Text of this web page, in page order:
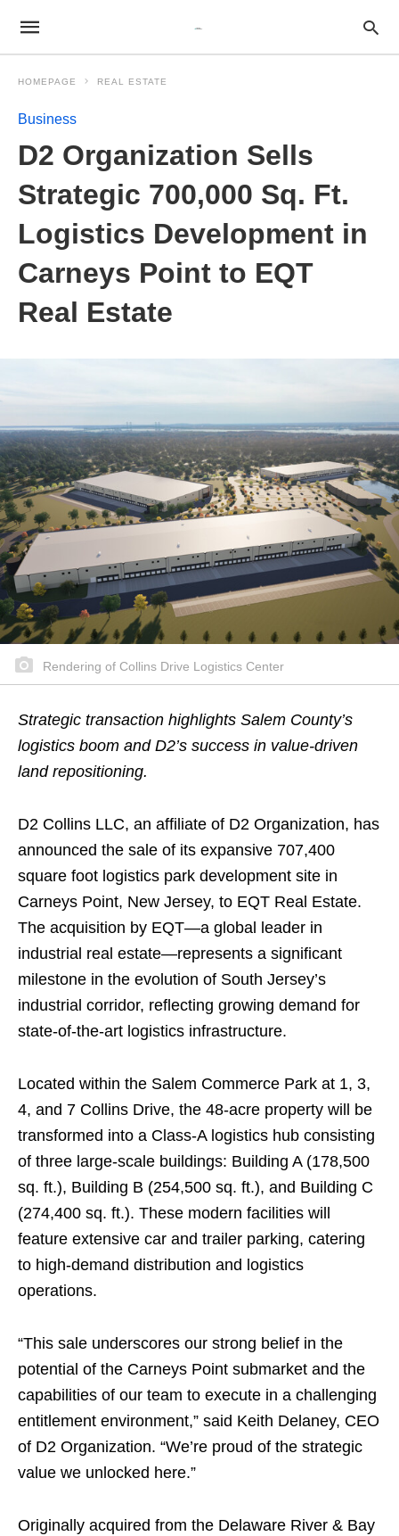
HOMEPAGE REAL ESTATE
Business
D2 Organization Sells
Strategic 700,000 Sq. Ft.
Logistics Development in
Carneys Point to EQT
Real Estate
Rendering of Collins Drive Logistics Center
Strategic transaction highlights Salem County’s
logistics boom and D2’s success in value-driven
land repositioning.
D2 Collins LLC, an affiliate of D2 Organization, has
announced the sale of its expansive 707,400
square foot logistics park development site in
Carneys Point, New Jersey, to EQT Real Estate.
The acquisition by EQT—a global leader in
industrial real estate—represents a significant
milestone in the evolution of South Jersey’s
industrial corridor, reflecting growing demand for
state-of-the-art logistics infrastructure.
Located within the Salem Commerce Park at 1, 3,
4, and 7 Collins Drive, the 48-acre property will be
transformed into a Class-A logistics hub consisting
of three large-scale buildings: Building A (178,500
sq. ft.), Building B (254,500 sq. ft.), and Building C
(274,400 sq. ft.). These modern facilities will
feature extensive car and trailer parking, catering
to high-demand distribution and logistics
operations.
“This sale underscores our strong belief in the
potential of the Carneys Point submarket and the
capabilities of our team to execute in a challenging
entitlement environment,” said Keith Delaney, CEO
of D2 Organization. “We’re proud of the strategic
value we unlocked here.”
Originally acquired from the Delaware River & Bay